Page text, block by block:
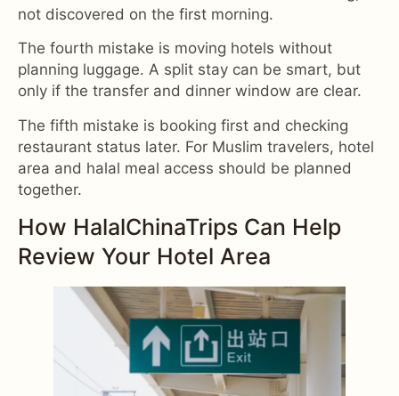
not discovered on the first morning.
The fourth mistake is moving hotels without
planning luggage. A split stay can be smart, but
only if the transfer and dinner window are clear.
The fifth mistake is booking first and checking
restaurant status later. For Muslim travelers, hotel
area and halal meal access should be planned
together.
How HalalChinaTrips Can Help
Review Your Hotel Area